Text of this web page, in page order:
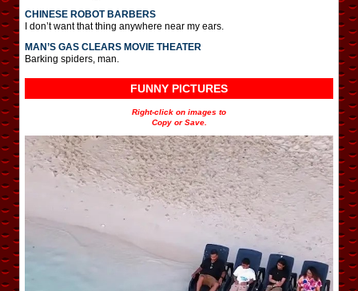
CHINESE ROBOT BARBERS
I don’t want that thing anywhere near my ears.
MAN’S GAS CLEARS MOVIE THEATER
Barking spiders, man.
FUNNY PICTURES
Right-click on images to
Copy or Save.